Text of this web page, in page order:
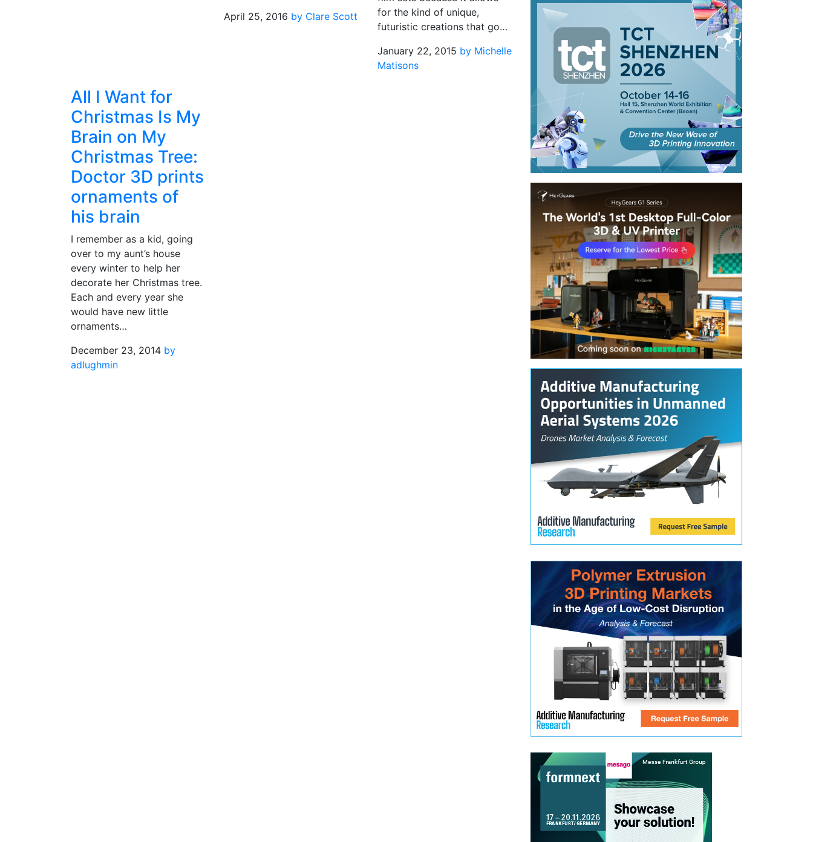
April 25, 2016 by Clare Scott
for the kind of unique,
futuristic creations that go…
January 22, 2015 by Michelle
Matisons
All I Want for
Christmas Is My
Brain on My
Christmas Tree:
Doctor 3D prints
ornaments of
his brain
I remember as a kid, going
over to my aunt’s house
every winter to help her
decorate her Christmas tree.
Each and every year she
would have new little
ornaments…
December 23, 2014 by
adlughmin